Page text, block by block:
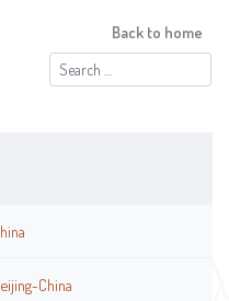
Search
for:
Back to home
China